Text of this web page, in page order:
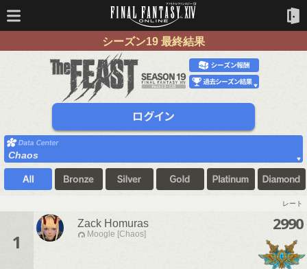
シーズン19 最終結果
Chaos
レート
1
Zack Homuras
Moogle [Chaos]
2990